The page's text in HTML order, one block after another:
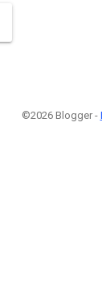
©2026 Blogger -